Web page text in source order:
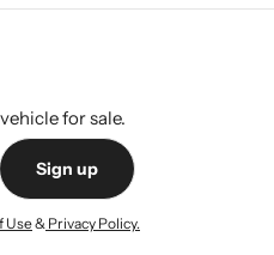
for sale.
Sign up
Use& Privacy Policy.